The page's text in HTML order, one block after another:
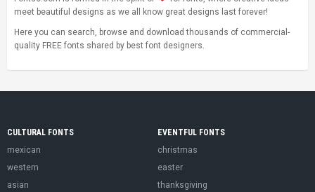
meet beautiful designs as we all know great designs last forever!
Here you can search, browse and download thousands of commercial-
quality FREE fonts shared by best font designers.
CULTURAL FONTS
mexican
western
asian
EVENTFUL FONTS
christmas
easter
thanksgiving